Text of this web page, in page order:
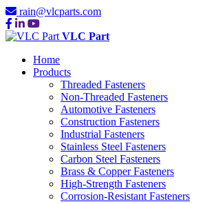
rain@vlcparts.com
VLC Part
Home
Products
Threaded Fasteners
Non-Threaded Fasteners
Automotive Fasteners
Construction Fasteners
Industrial Fasteners
Stainless Steel Fasteners
Carbon Steel Fasteners
Brass & Copper Fasteners
High-Strength Fasteners
Corrosion-Resistant Fasteners